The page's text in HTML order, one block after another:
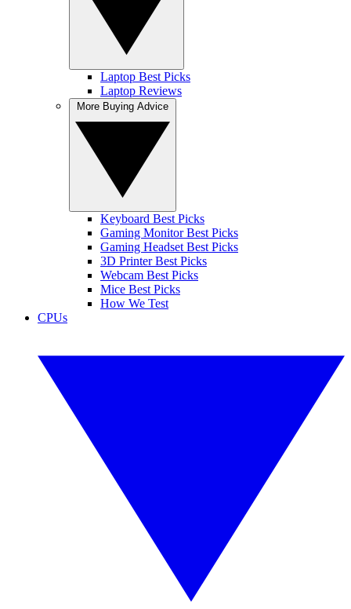
Laptop Best Picks
Laptop Reviews
Keyboard Best Picks
Gaming Monitor Best Picks
Gaming Headset Best Picks
3D Printer Best Picks
Webcam Best Picks
Mice Best Picks
How We Test
CPUs